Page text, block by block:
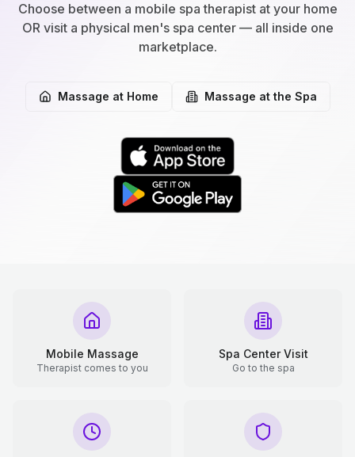
Choose between a mobile spa therapist at your home
OR visit a physical men's spa center — all inside one
marketplace.
Massage at Home Massage at the Spa
Mobile Massage
Therapist comes to you
Spa Center Visit
Go to the spa